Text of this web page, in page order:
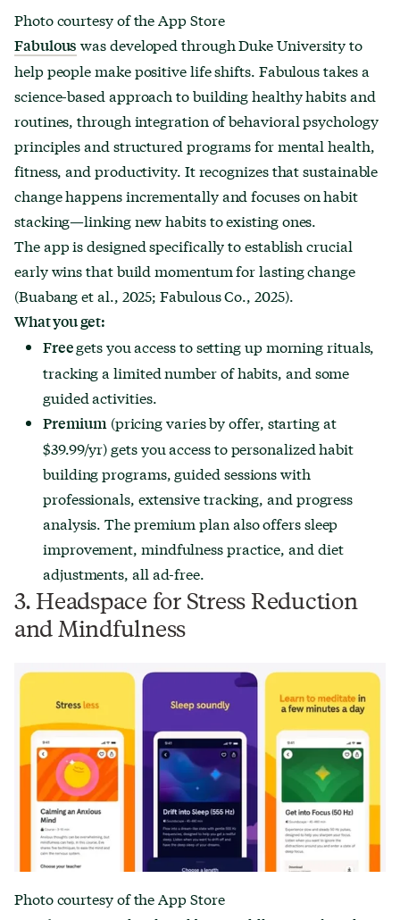
Photo courtesy of the App Store
Fabulous was developed through Duke University to
help people make positive life shifts. Fabulous takes a
science-based approach to building healthy habits and
routines, through integration of behavioral psychology
principles and structured programs for mental health,
fitness, and productivity. It recognizes that sustainable
change happens incrementally and focuses on habit
stacking—linking new habits to existing ones.
The app is designed specifically to establish crucial
early wins that build momentum for lasting change
(Buabang et al., 2025; Fabulous Co., 2025).
What you get:
Freegets you access to setting up morning rituals,
tracking a limited number of habits, and some
guided activities.
Premium (pricing varies by offer, starting at
$39.99/yr) gets you access to personalized habit
building programs, guided sessions with
professionals, extensive tracking, and progress
analysis. The premium plan also offers sleep
improvement, mindfulness practice, and diet
adjustments, all ad-free.
3. Headspace for Stress Reduction
and Mindfulness
Photo courtesy of the App Store